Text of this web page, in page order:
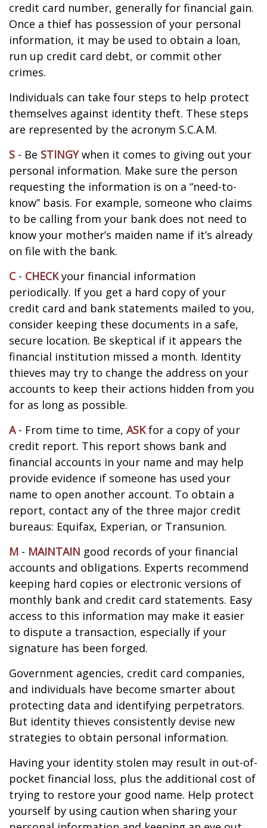
credit card number, generally for financial gain.
Once a thief has possession of your personal
information, it may be used to obtain a loan,
run up credit card debt, or commit other
crimes.
Individuals can take four steps to help protect
themselves against identity theft. These steps
are represented by the acronym S.C.A.M.
S - Be STINGYwhen it comes to giving out your
personal information. Make sure the person
requesting the information is on a “need-to-
know” basis. For example, someone who claims
to be calling from your bank does not need to
know your mother’s maiden name if it’s already
on file with the bank.
C- CHECKyour financial information
periodically. If you get a hard copy of your
credit card and bank statements mailed to you,
consider keeping these documents in a safe,
secure location. Be skeptical if it appears the
financial institution missed a month. Identity
thieves may try to change the address on your
accounts to keep their actions hidden from you
for as long as possible.
A- From time to time, ASKfor a copy of your
credit report. This report shows bank and
financial accounts in your name and may help
provide evidence if someone has used your
name to open another account. To obtain a
report, contact any of the three major credit
bureaus: Equifax, Experian, or Transunion.
M - MAINTAIN good records of your financial
accounts and obligations. Experts recommend
keeping hard copies or electronic versions of
monthly bank and credit card statements. Easy
access to this information may make it easier
to dispute a transaction, especially if your
signature has been forged.
Government agencies, credit card companies,
and individuals have become smarter about
protecting data and identifying perpetrators.
But identity thieves consistently devise new
strategies to obtain personal information.
Having your identity stolen may result in out-of-
pocket financial loss, plus the additional cost of
trying to restore your good name. Help protect
yourself by using caution when sharing your